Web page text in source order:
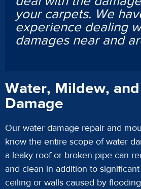
your carpets. We
experience dealing
damages near and
Water, Mildew,
Damage
Our water damage repair and
know the entire scope of water
a leaky roof or broken pipe can
and clean in addition to
ceiling or walls caused by